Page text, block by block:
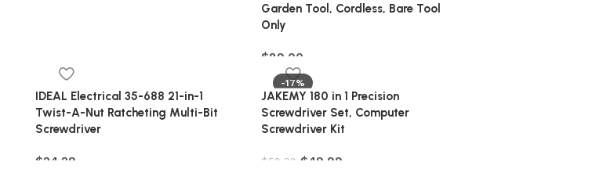
Garden Tool, Cordless, Bare Tool
Only
$89.00
IDEAL Electrical 35-688 21-in-1
Twist-A-Nut Ratcheting Multi-Bit
Screwdriver
$24.29
-17%
JAKEMY 180 in 1 Precision
Screwdriver Set, Computer
Screwdriver Kit
$59.99 $49.99